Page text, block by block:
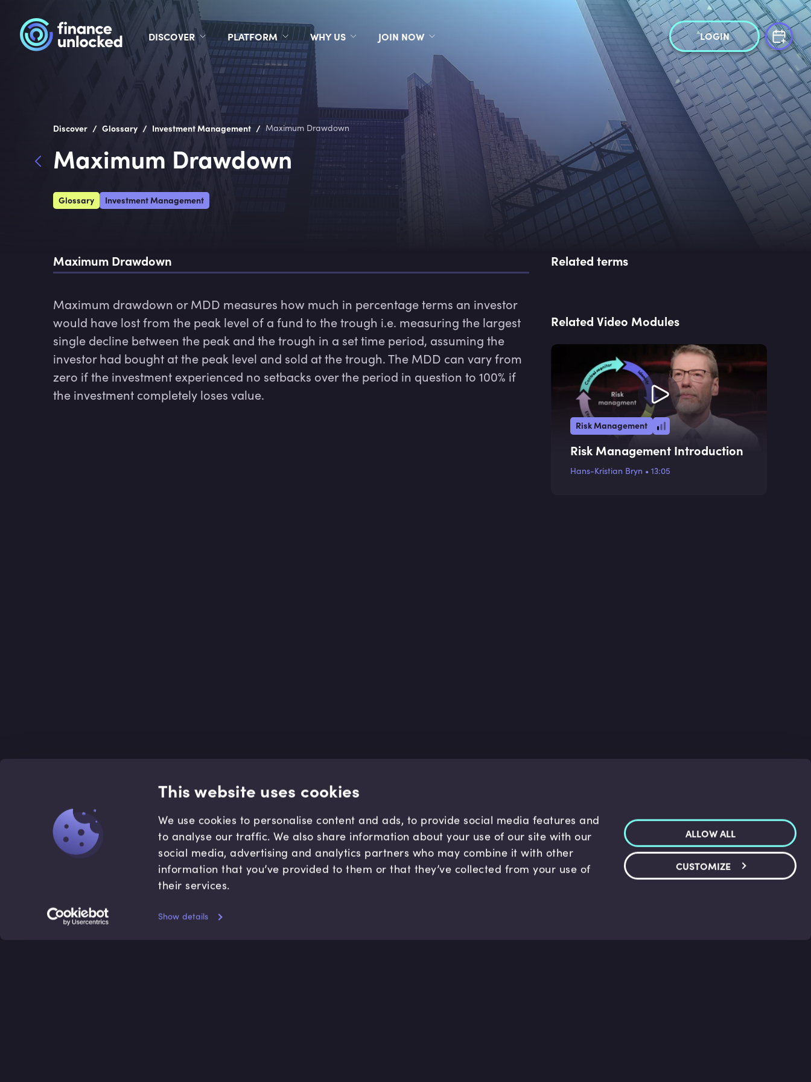
This website uses cookies
We use cookies to personalise content and ads, to provide social media features and
to analyse our traffic. We also share information about your use of our site with our
social media, advertising and analytics partners who may combine it with other
information that you’ve provided to them or that they’ve collected from your use of
their services.
Show details
ALLOW ALL
CUSTOMIZE
DISCOVER PLATFORM WHY US JOIN NOW LOGIN
Discover / Glossary / Investment Management / Maximum Drawdown
Maximum Drawdown
Glossary Investment Management
Maximum Drawdown
Maximum drawdown or MDD measures how much in percentage terms an investor
would have lost from the peak level of a fund to the trough i.e. measuring the largest
single decline between the peak and the trough in a set time period, assuming the
investor had bought at the peak level and sold at the trough. The MDD can vary from
zero if the investment experienced no setbacks over the period in question to 100% if
the investment completely loses value.
Related terms
Related Video Modules
Risk Management
Risk Management Introduction
Hans-Kristian Bryn • 13:05